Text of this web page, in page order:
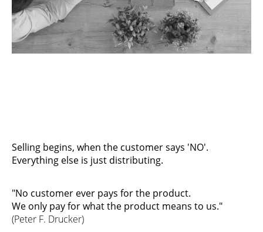
Selling begins, when the customer says 'NO'.
Everything else is just distributing.
"No customer ever pays for the product.
We only pay for what the product means to us."
(Peter F. Drucker)